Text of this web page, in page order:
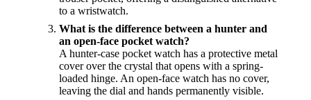
to a wristwatch.
What is the difference between a hunter and
an open-face pocket watch?
A hunter-case pocket watch has a protective metal
cover over the crystal that opens with a spring-
loaded hinge. An open-face watch has no cover,
leaving the dial and hands permanently visible.